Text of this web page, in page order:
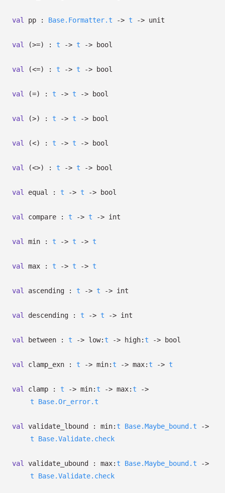
val pp : Base.Formatter.t -> t -> unit
val (>=) : t -> t -> bool
val (<=) : t -> t -> bool
val (=) : t -> t -> bool
val (>) : t -> t -> bool
val (<) : t -> t -> bool
val (<>) : t -> t -> bool
val equal : t -> t -> bool
val compare : t -> t -> int
val min : t -> t -> t
val max : t -> t -> t
val ascending : t -> t -> int
val descending : t -> t -> int
val between : t -> low: t -> high: t -> bool
val clamp_exn : t -> min: t -> max: t -> t
val clamp : t -> min: t -> max: t
->
t
Base.Or_error.t
val validate_lbound : min: t Base.Maybe_bound.t
->
t
Base.Validate.check
val validate_ubound : max: t Base.Maybe_bound.t
->
t
Base.Validate.check